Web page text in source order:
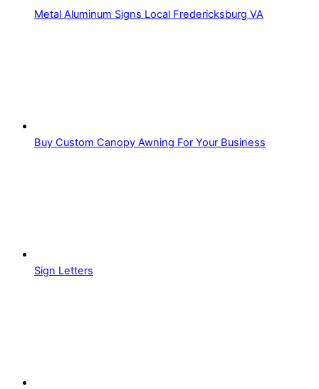
Metal Aluminum Signs Local Fredericksburg VA
Buy Custom Canopy Awning For Your Business
Sign Letters